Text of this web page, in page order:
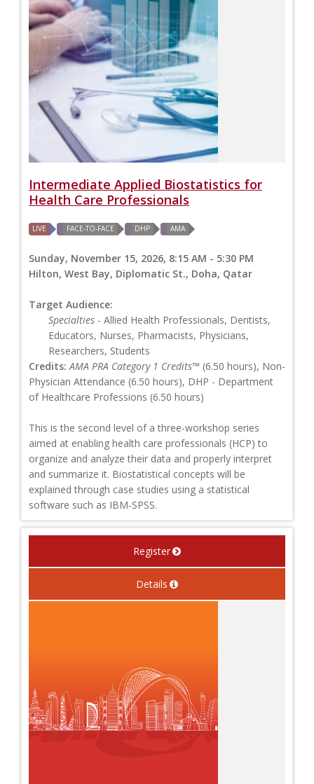
Intermediate Applied Biostatistics for
Health Care Professionals
LIVE FACE-TO-FACE DHP AMA
Sunday, November 15, 2026, 8:15 AM - 5:30 PM
Hilton, West Bay, Diplomatic St., Doha, Qatar
Target Audience:
Specialties - Allied Health Professionals, Dentists,
Educators, Nurses, Pharmacists, Physicians,
Researchers, Students
Credits: AMA PRA Category 1 Credits™ (6.50 hours), Non-
Physician Attendance (6.50 hours), DHP - Department
of Healthcare Professions (6.50 hours)
This is the second level of a three-workshop series
aimed at enabling health care professionals (HCP) to
organize and analyze their data and properly interpret
and summarize it. Biostatistical concepts will be
explained through case studies using a statistical
software such as IBM-SPSS.
Register
Details